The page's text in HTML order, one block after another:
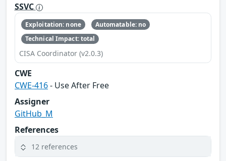
SSVC
Exploitation: none
Automatable: no
Technical Impact: total
CISA Coordinator (v2.0.3)
CWE
CWE-416- Use After Free
Assigner
GitHub_M
References
12 references